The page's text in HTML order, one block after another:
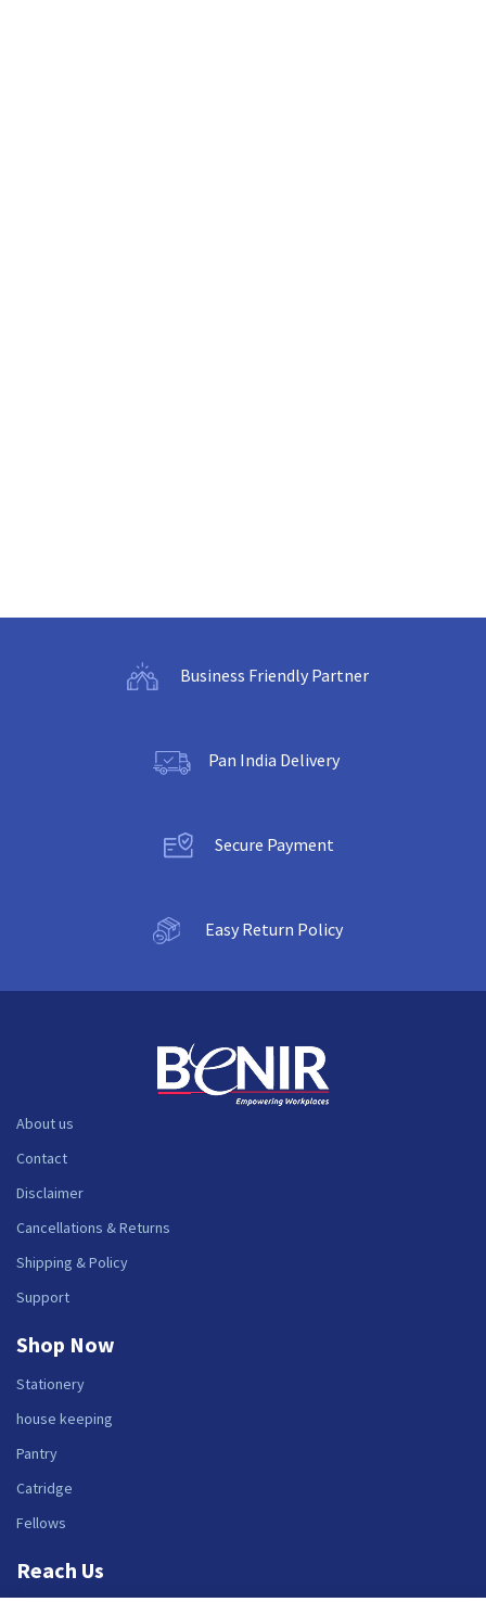
Business Friendly Partner
Pan India Delivery
Secure Payment
Easy Return Policy
About us
Contact
Disclaimer
Cancellations & Returns
Shipping & Policy
Support
Shop Now
Stationery
house keeping
Pantry
Catridge
Fellows
Reach Us